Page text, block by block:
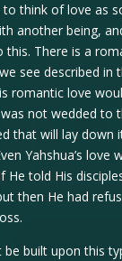
think of love as
another being,
this. There is a
see described in
romantic love
not wedded to
that will lay down
Yahshua’s love
He told His
then He had
be built upon this